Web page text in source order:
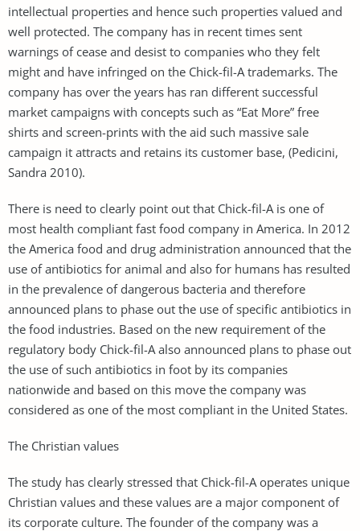
intellectual properties and hence such properties valued and
well protected. The company has in recent times sent
warnings of cease and desist to companies who they felt
might and have infringed on the Chick-fil-A trademarks. The
company has over the years has ran different successful
market campaigns with concepts such as “Eat More” free
shirts and screen-prints with the aid such massive sale
campaign it attracts and retains its customer base, (Pedicini,
Sandra 2010).
There is need to clearly point out that Chick-fil-A is one of
most health compliant fast food company in America. In 2012
the America food and drug administration announced that the
use of antibiotics for animal and also for humans has resulted
in the prevalence of dangerous bacteria and therefore
announced plans to phase out the use of specific antibiotics in
the food industries. Based on the new requirement of the
regulatory body Chick-fil-A also announced plans to phase out
the use of such antibiotics in foot by its companies
nationwide and based on this move the company was
considered as one of the most compliant in the United States.
The Christian values
The study has clearly stressed that Chick-fil-A operates unique
Christian values and these values are a major component of
its corporate culture. The founder of the company was a